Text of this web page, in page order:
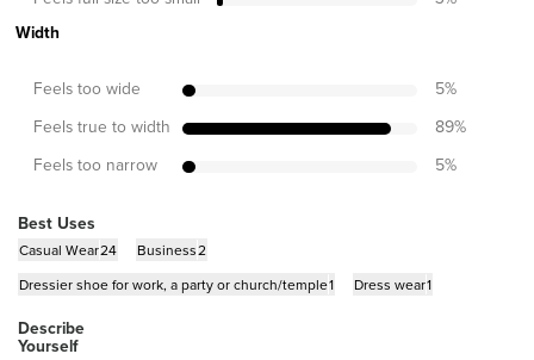
Width
Feels too wide 5%
Feels true to width 89%
Feels too narrow 5%
Best Uses
Casual Wear24 Business2
Dressier shoe for work, a party or church/temple1 Dress wear1
Describe
Yourself